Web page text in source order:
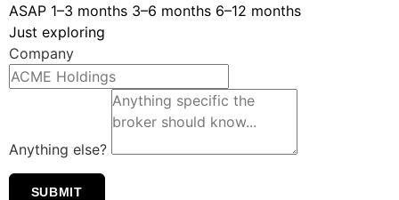
ASAP 1–3 months 3–6 months 6–12 months
Just exploring
Company
Anything else?
SUBMIT